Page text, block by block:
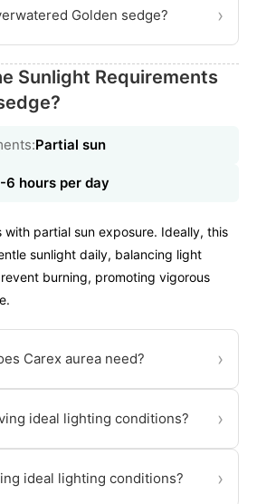
Golden sedge? ›
Sunlight Requirements
Partial sun
6 hours per day
with partial sun exposure. Ideally, this
sunlight daily, balancing light
burning, promoting vigorous
Carex aurea need? ›
ideal lighting conditions? ›
ideal lighting conditions? ›